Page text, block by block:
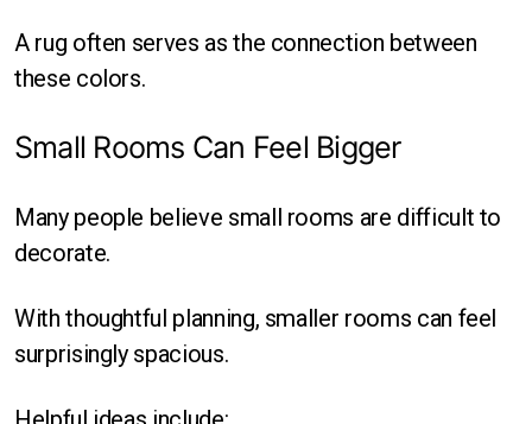
A rug often serves as the connection between
these colors.
Small Rooms Can Feel Bigger
Many people believe small rooms are difficult to
decorate.
With thoughtful planning, smaller rooms can feel
surprisingly spacious.